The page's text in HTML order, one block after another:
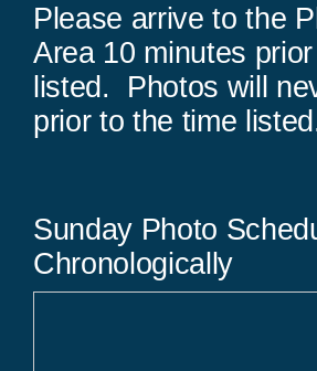
Please arrive to the
Area 10 minutes
listed. Photos will
prior to the time
Sunday Photo
Chronologically